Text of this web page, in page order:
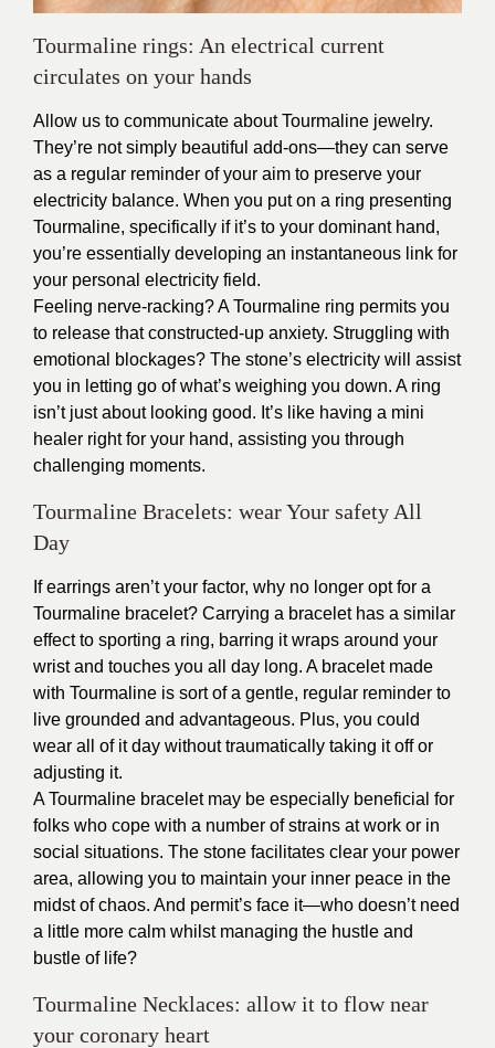
Tourmaline rings: An electrical current
circulates on your hands
Allow us to communicate about Tourmaline jewelry.
They’re not simply beautiful add-ons—they can serve
as a regular reminder of your aim to preserve your
electricity balance. When you put on a ring presenting
Tourmaline, specifically if it’s to your dominant hand,
you’re essentially developing an instantaneous link for
your personal electricity field.
Feeling nerve-racking? A Tourmaline ring permits you
to release that constructed-up anxiety. Struggling with
emotional blockages? The stone’s electricity will assist
you in letting go of what’s weighing you down. A ring
isn’t just about looking good. It’s like having a mini
healer right for your hand, assisting you through
challenging moments.
Tourmaline Bracelets: wear Your safety All
Day
If earrings aren’t your factor, why no longer opt for a
Tourmaline bracelet? Carrying a bracelet has a similar
effect to sporting a ring, barring it wraps around your
wrist and touches you all day long. A bracelet made
with Tourmaline is sort of a gentle, regular reminder to
live grounded and advantageous. Plus, you could
wear all of it day without traumatically taking it off or
adjusting it.
A Tourmaline bracelet may be especially beneficial for
folks who cope with a number of strains at work or in
social situations. The stone facilitates clear your power
area, allowing you to maintain your inner peace in the
midst of chaos. And permit’s face it—who doesn’t need
a little more calm whilst managing the hustle and
bustle of life?
Tourmaline Necklaces: allow it to flow near
your coronary heart